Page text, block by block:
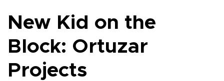
New Kid on the
Block: Ortuzar
Projects